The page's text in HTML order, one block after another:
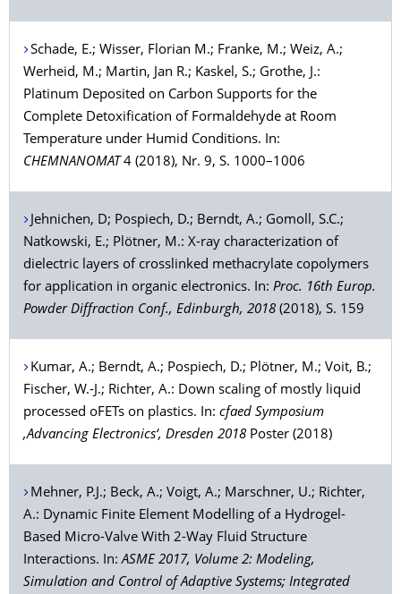
Schade, E.; Wisser, Florian M.; Franke, M.; Weiz, A.;
Werheid, M.; Martin, Jan R.; Kaskel, S.; Grothe, J.:
Platinum Deposited on Carbon Supports for the
Complete Detoxification of Formaldehyde at Room
Temperature under Humid Conditions. In:
CHEMNANOMAT 4 (2018), Nr. 9, S. 1000–1006
Jehnichen, D; Pospiech, D.; Berndt, A.; Gomoll, S.C.;
Natkowski, E.; Plötner, M.: X-ray characterization of
dielectric layers of crosslinked methacrylate copolymers
for application in organic electronics. In: Proc. 16th Europ.
Powder Diffraction Conf., Edinburgh, 2018 (2018), S. 159
Kumar, A.; Berndt, A.; Pospiech, D.; Plötner, M.; Voit, B.;
Fischer, W.-J.; Richter, A.: Down scaling of mostly liquid
processed oFETs on plastics. In: cfaed Symposium
‚Advancing Electronics‘, Dresden 2018 Poster (2018)
Mehner, P.J.; Beck, A.; Voigt, A.; Marschner, U.; Richter,
A.: Dynamic Finite Element Modelling of a Hydrogel-
Based Micro-Valve With 2-Way Fluid Structure
Interactions. In:ASME 2017, Volume 2: Modeling,
Simulation and Control of Adaptive Systems; Integrated